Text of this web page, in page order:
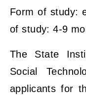
Form of study:
of study: 4-9
The State
Social
applicants for